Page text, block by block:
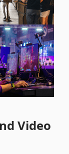
Video